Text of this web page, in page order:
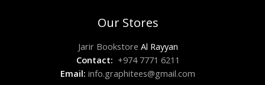
Our Stores
Jarir Bookstore Al Rayyan
Contact: +974 7771 6211
Email: info.graphitees@gmail.com